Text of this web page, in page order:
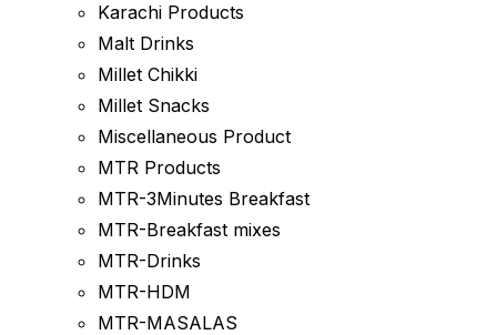
Karachi Products
Malt Drinks
Millet Chikki
Millet Snacks
Miscellaneous Product
MTR Products
MTR-3Minutes Breakfast
MTR-Breakfast mixes
MTR-Drinks
MTR-HDM
MTR-MASALAS